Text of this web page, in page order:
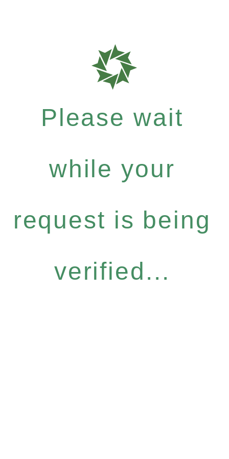
Please wait
while your
request is being
verified...